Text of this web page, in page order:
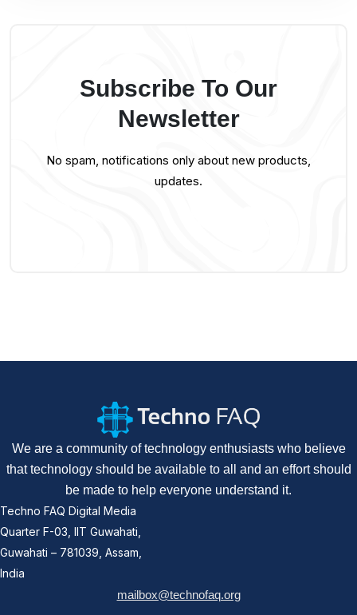
Subscribe To Our
Newsletter
No spam, notifications only about new products,
updates.
We are a community of technology enthusiasts who believe
that technology should be available to all and an effort should
be made to help everyone understand it.
Techno FAQ Digital Media
Quarter F-03, IIT Guwahati,
Guwahati – 781039, Assam,
India
mailbox@technofaq.org